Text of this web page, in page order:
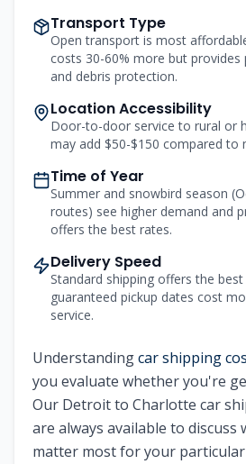
Transport Type
Open transport is most
costs 30-60% more but
and debris protection.
Location Accessibility
Door-to-door service to rural or
may add $50-$150 compared to
Time of Year
Summer and snowbird season
routes) see higher demand and
offers the best rates.
Delivery Speed
Standard shipping offers the
guaranteed pickup dates cost
service.
Understandingcar shipping
you evaluate whether you're
Our Detroitto Charlotte car
are always available to discuss
matter most for your